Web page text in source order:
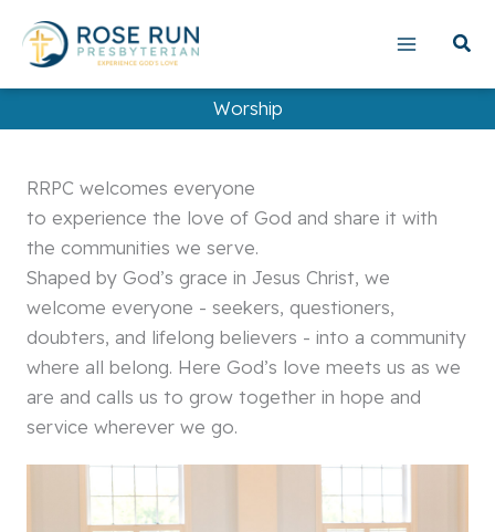
content
Worship
RRPC welcomes everyone
to experience the love of God and share it with
the communities we serve.
Shaped by God’s grace in Jesus Christ, we
welcome everyone - seekers, questioners,
doubters, and lifelong believers - into a community
where all belong. Here God’s love meets us as we
are and calls us to grow together in hope and
service wherever we go.